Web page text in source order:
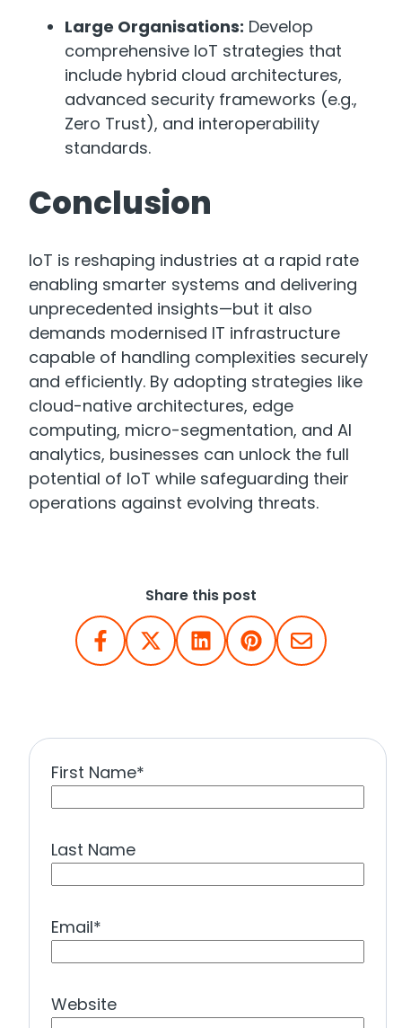
Large Organisations: Develop
comprehensive IoT strategies that
include hybrid cloud architectures,
advanced security frameworks (e.g.,
Zero Trust), and interoperability
standards.
Conclusion
IoT is reshaping industries at a rapid rate
enabling smarter systems and delivering
unprecedented insights—but it also
demands modernised IT infrastructure
capable of handling complexities securely
and efficiently. By adopting strategies like
cloud-native architectures, edge
computing, micro-segmentation, and AI
analytics, businesses can unlock the full
potential of IoT while safeguarding their
operations against evolving threats.
Share this post
First Name*
Last Name
Email*
Website